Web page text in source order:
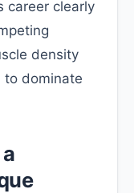
career clearly
density
to dominate